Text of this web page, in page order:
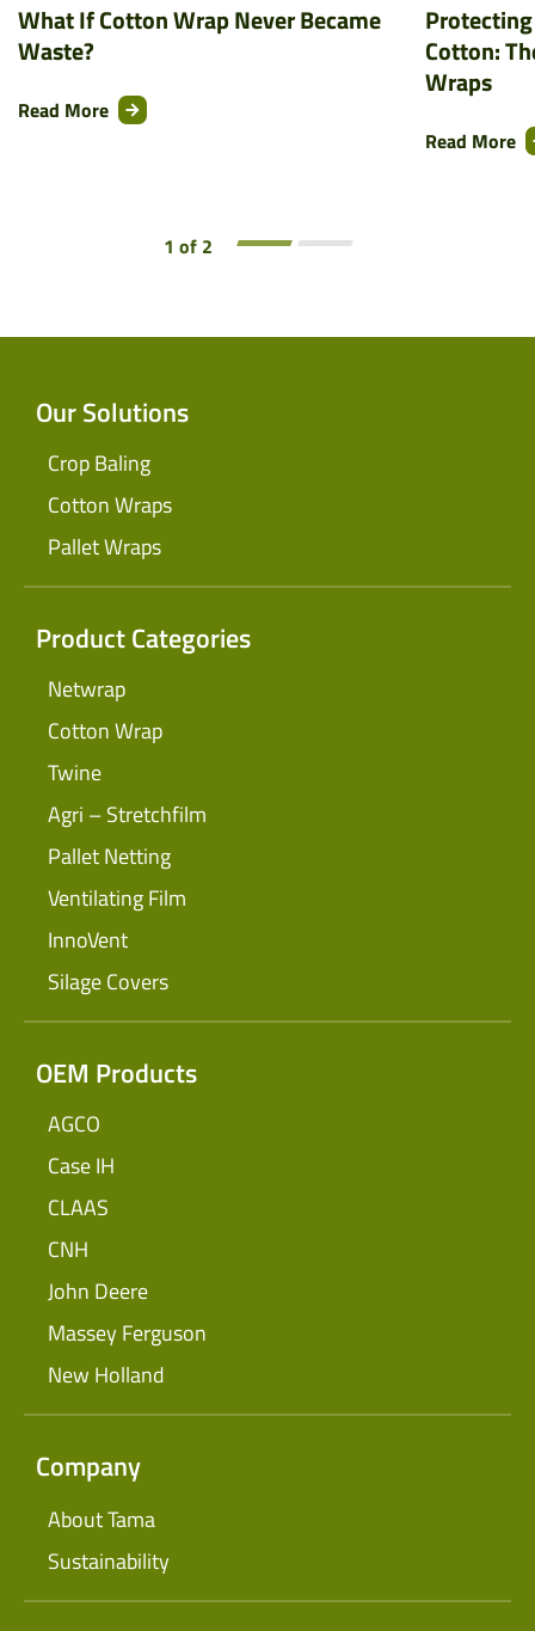
What If Cotton Wrap Never Became
Waste?
Read More
Cotton:
Wraps
Read More
1 of 2
Our Solutions
Crop Baling
Cotton Wraps
Pallet Wraps
Product Categories
Netwrap
Cotton Wrap
Twine
Agri – Stretchfilm
Pallet Netting
Ventilating Film
InnoVent
Silage Covers
OEM Products
AGCO
Case IH
CLAAS
CNH
John Deere
Massey Ferguson
New Holland
Company
About Tama
Sustainability